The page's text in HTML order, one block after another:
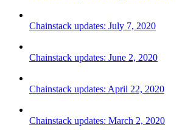
Chainstack updates: July 7, 2020
Chainstack updates: June 2, 2020
Chainstack updates: April 22, 2020
Chainstack updates: March 2, 2020